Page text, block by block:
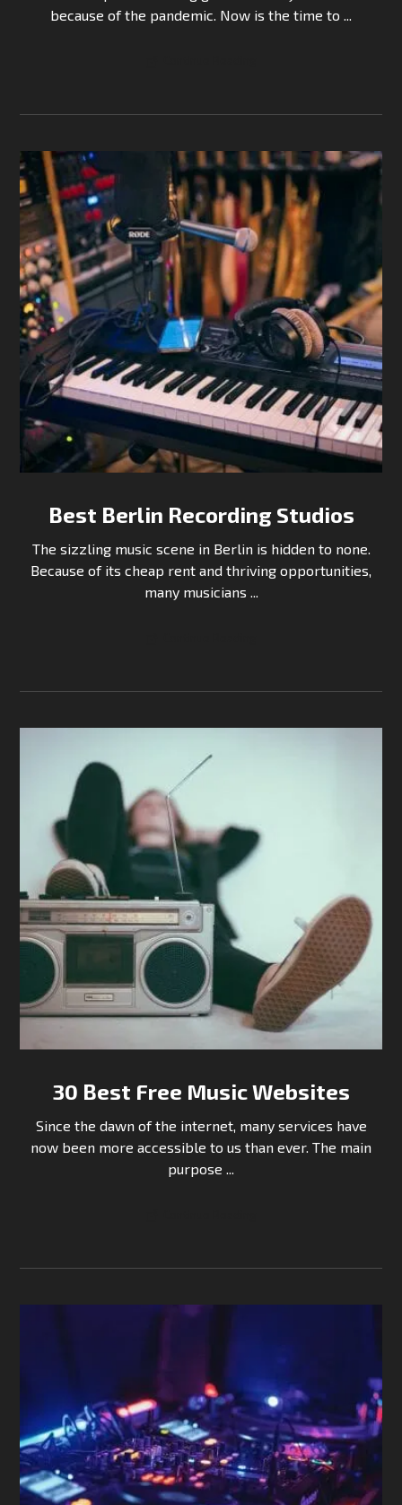
because of the pandemic. Now is the time to ...
Best Berlin Recording Studios
The sizzling music scene in Berlin is hidden to none.
Because of its cheap rent and thriving opportunities,
many musicians ...
30 Best Free Music Websites
Since the dawn of the internet, many services have
now been more accessible to us than ever. The main
purpose ...